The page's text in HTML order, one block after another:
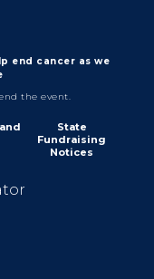
end cancer as we
the event.
State
Fundraising
Notices